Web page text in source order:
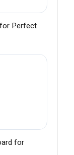
Perfect
for